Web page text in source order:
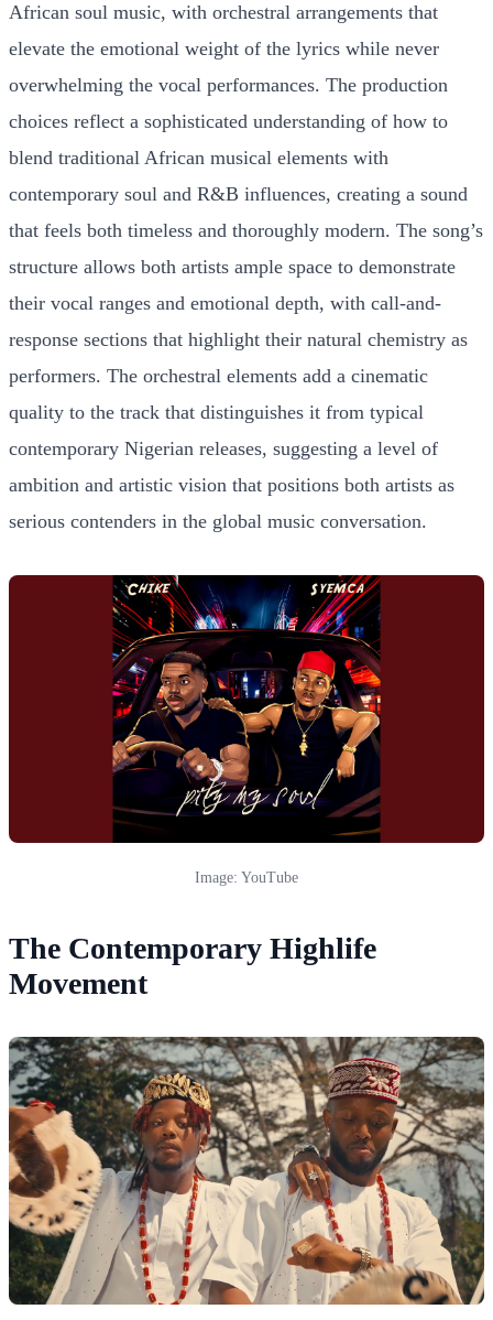
African soul music, with orchestral arrangements that
elevate the emotional weight of the lyrics while never
overwhelming the vocal performances. The production
choices reflect a sophisticated understanding of how to
blend traditional African musical elements with
contemporary soul and R&B influences, creating a sound
that feels both timeless and thoroughly modern. The song’s
structure allows both artists ample space to demonstrate
their vocal ranges and emotional depth, with call-and-
response sections that highlight their natural chemistry as
performers. The orchestral elements add a cinematic
quality to the track that distinguishes it from typical
contemporary Nigerian releases, suggesting a level of
ambition and artistic vision that positions both artists as
serious contenders in the global music conversation.
Image: YouTube
The Contemporary Highlife
Movement